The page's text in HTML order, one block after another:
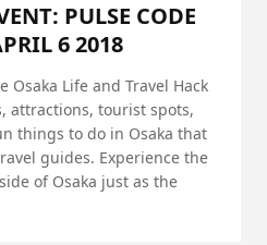
PULSE CODE
6 2018
Osaka Life and Travel Hack
attractions, tourist spots,
things to do in Osaka that
guides. Experience the
of Osaka just as the